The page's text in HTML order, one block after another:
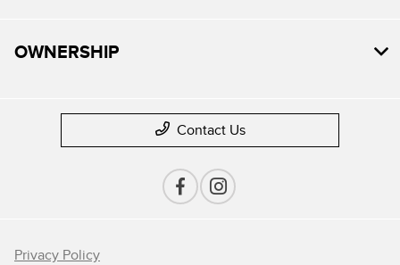
OWNERSHIP
Contact Us
Privacy Policy